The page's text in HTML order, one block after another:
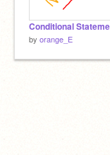
by orange_E